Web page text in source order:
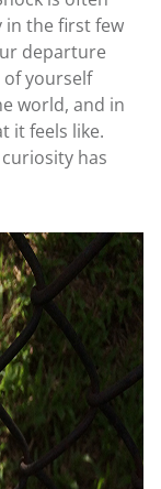
in the first few
departure
yourself
world, and in
it feels like.
has